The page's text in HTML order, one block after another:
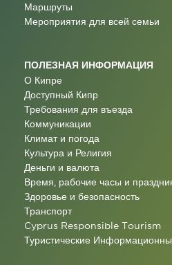
Маршруты
Мероприятия для всей семьи
ПОЛЕЗНАЯ ИНФОРМАЦИЯ
О Кипре
Доступный Кипр
Требования для въезда
Коммуникации
Климат и погода
Культура и Религия
Деньги и валюта
Время, рабочие часы и
Здоровье и безопасность
Транспорт
Cyprus Responsible Tourism
Туристические